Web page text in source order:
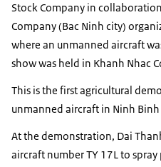
Stock Company in
Company (Bac Ninh city)
where an unmanned aircraft
show was held in Khanh Nhac
This is the first agricultural
unmanned aircraft in Ninh
At the demonstration, Dai
aircraft number TY 17L to